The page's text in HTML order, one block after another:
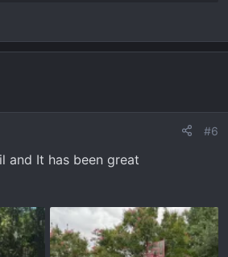
#6
and It has been great